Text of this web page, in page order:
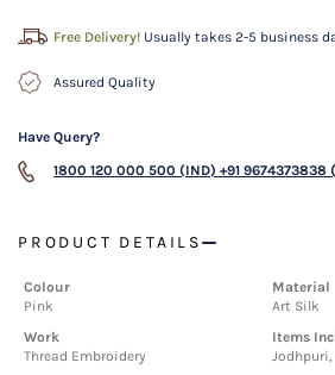
Free Delivery! Usually takes 2-5 business
Assured Quality
Have Query?
1800 120 000 500 (IND) +91 9674373838
PRODUCT DETAILS
Colour
Pink
Material
Art Silk
Work
Thread Embroidery
Items
Jodhpuri,